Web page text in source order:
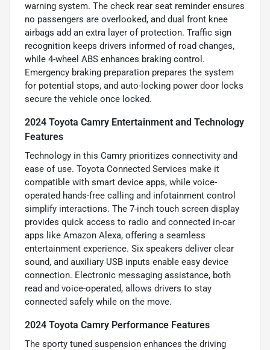
warning system. The check rear seat reminder ensures
no passengers are overlooked, and dual front knee
airbags add an extra layer of protection. Traffic sign
recognition keeps drivers informed of road changes,
while 4-wheel ABS enhances braking control.
Emergency braking preparation prepares the system
for potential stops, and auto-locking power door locks
secure the vehicle once locked.
2024 Toyota Camry Entertainment and Technology
Features
Technology in this Camry prioritizes connectivity and
ease of use. Toyota Connected Services make it
compatible with smart device apps, while voice-
operated hands-free calling and infotainment control
simplify interactions. The 7-inch touch screen display
provides quick access to radio and connected in-car
apps like Amazon Alexa, offering a seamless
entertainment experience. Six speakers deliver clear
sound, and auxiliary USB inputs enable easy device
connection. Electronic messaging assistance, both
read and voice-operated, allows drivers to stay
connected safely while on the move.
2024 Toyota Camry Performance Features
The sporty tuned suspension enhances the driving